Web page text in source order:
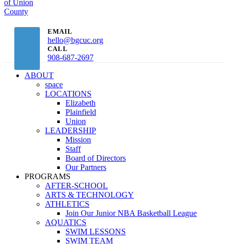
EMAIL
hello@bgcuc.org
CALL
908-687-2697
ABOUT
space
LOCATIONS
Elizabeth
Plainfield
Union
LEADERSHIP
Mission
Staff
Board of Directors
Our Partners
PROGRAMS
AFTER-SCHOOL
ARTS & TECHNOLOGY
ATHLETICS
Join Our Junior NBA Basketball League
AQUATICS
SWIM LESSONS
SWIM TEAM